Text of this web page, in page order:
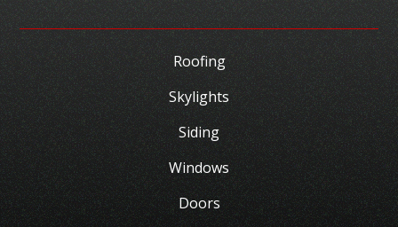
Roofing
Skylights
Siding
Windows
Doors